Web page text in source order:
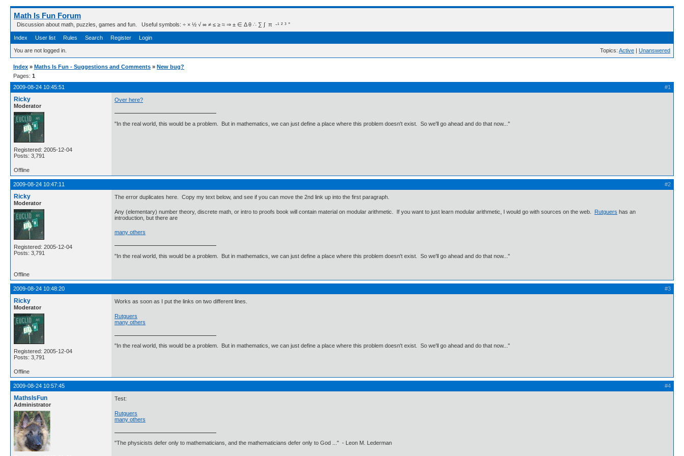
Math Is Fun Forum
Discussion about math, puzzles, games and fun. Useful symbols: ÷ × ½ √ ∞ ≠ ≤ ≥ ≈ ⇒ ± ∈ Δ θ ∴ ∑ ∫  π  -¹ ² ³ °
Index User list Rules Search Register Login
You are not logged in. Topics: Active | Unanswered
Index » Maths Is Fun - Suggestions and Comments » New bug?
Pages: 1
#1
2009-08-24 10:45:51
Ricky
Moderator
Registered: 2005-12-04
Posts: 3,791
Over here?
"In the real world, this would be a problem. But in mathematics, we can just define a place where this problem doesn't exist. So we'll go ahead and do that now..."
Offline
#2
2009-08-24 10:47:11
Ricky
Moderator
Registered: 2005-12-04
Posts: 3,791
The error duplicates here. Copy my text below, and see if you can move the 2nd link up into the first paragraph.
Any (elementary) number theory, discrete math, or intro to proofs book will contain material on modular arithmetic. If you want to just learn modular arithmetic, I would go with sources on the web. Rutguers has an
introduction, but there are
many others
"In the real world, this would be a problem. But in mathematics, we can just define a place where this problem doesn't exist. So we'll go ahead and do that now..."
Offline
#3
2009-08-24 10:48:20
Ricky
Moderator
Registered: 2005-12-04
Posts: 3,791
Works as soon as I put the links on two different lines.
Rutguers
many others
"In the real world, this would be a problem. But in mathematics, we can just define a place where this problem doesn't exist. So we'll go ahead and do that now..."
Offline
#4
2009-08-24 10:57:45
MathsIsFun
Administrator
Test:
Rutguers
many others
"The physicists defer only to mathematicians, and the mathematicians defer only to God ..." - Leon M. Lederman